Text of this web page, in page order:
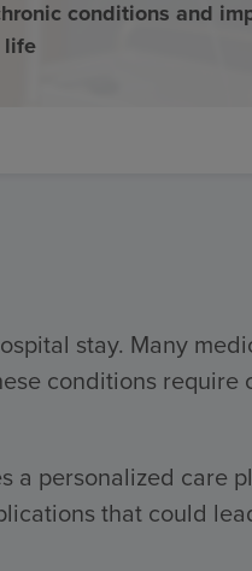
conditions and
life
stay. Many
conditions require
a personalized care
that could